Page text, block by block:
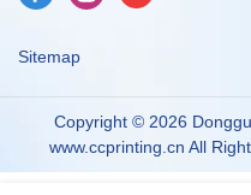
Sitemap
Copyright © 2026
www.ccprinting.cn All